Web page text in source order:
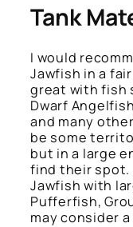
Tank
I would
Jawfish in a
great with fish
Dwarf
and many
be some
but in a large
find their spot.
Jawfish with
Pufferfish,
may consider